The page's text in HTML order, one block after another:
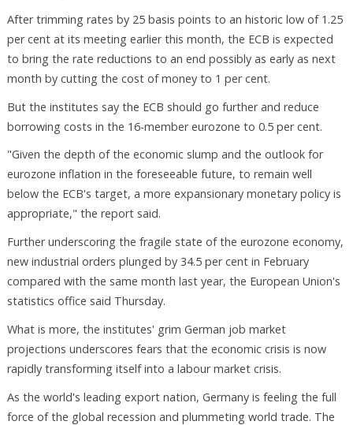
After trimming rates by 25 basis points to an historic low of 1.25
per cent at its meeting earlier this month, the ECB is expected
to bring the rate reductions to an end possibly as early as next
month by cutting the cost of money to 1 per cent.
But the institutes say the ECB should go further and reduce
borrowing costs in the 16-member eurozone to 0.5 per cent.
"Given the depth of the economic slump and the outlook for
eurozone inflation in the foreseeable future, to remain well
below the ECB's target, a more expansionary monetary policy is
appropriate," the report said.
Further underscoring the fragile state of the eurozone economy,
new industrial orders plunged by 34.5 per cent in February
compared with the same month last year, the European Union's
statistics office said Thursday.
What is more, the institutes' grim German job market
projections underscores fears that the economic crisis is now
rapidly transforming itself into a labour market crisis.
As the world's leading export nation, Germany is feeling the full
force of the global recession and plummeting world trade. The